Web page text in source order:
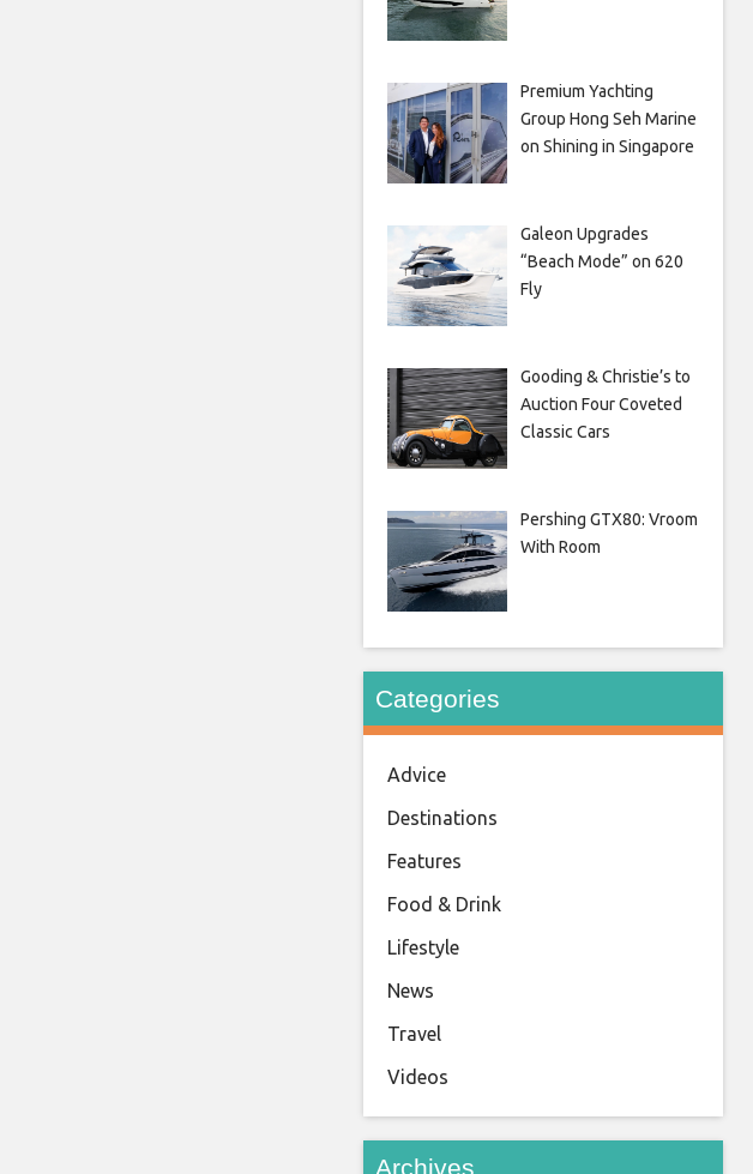
Premium Yachting
Group Hong Seh Marine
on Shining in Singapore
Galeon Upgrades
“Beach Mode” on 620
Fly
Gooding & Christie’s to
Auction Four Coveted
Classic Cars
Pershing GTX80: Vroom
With Room
Categories
Advice
Destinations
Features
Food & Drink
Lifestyle
News
Travel
Videos
Archives